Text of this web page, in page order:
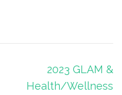
2023 GLAM &
Health/Wellness